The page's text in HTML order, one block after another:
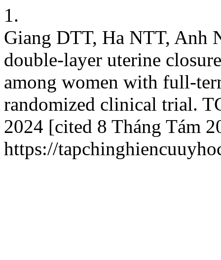
1.
Giang DTT, Ha NTT, Anh
double-layer uterine
among women with full-
randomized clinical trial.
2024 [cited 8 Tháng Tám
https://